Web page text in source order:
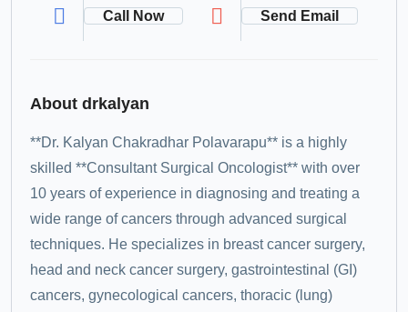
Call Now Send Email
About drkalyan
**Dr. Kalyan Chakradhar Polavarapu** is a highly
skilled **Consultant Surgical Oncologist** with over
10 years of experience in diagnosing and treating a
wide range of cancers through advanced surgical
techniques. He specializes in breast cancer surgery,
head and neck cancer surgery, gastrointestinal (GI)
cancers, gynecological cancers, thoracic (lung)